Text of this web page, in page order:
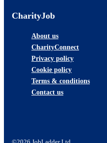
CharityJob
About us
CharityConnect
Privacy policy
Cookie policy
Terms & conditions
Contact us